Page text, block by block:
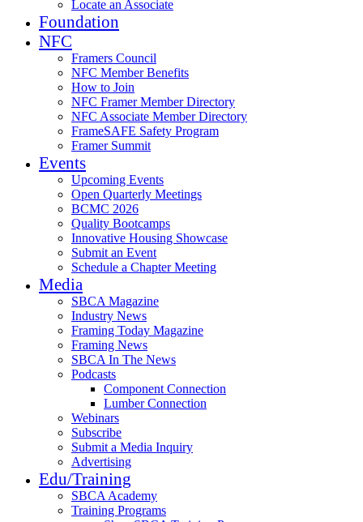
Locate an Associate
Foundation
NFC
Framers Council
NFC Member Benefits
How to Join
NFC Framer Member Directory
NFC Associate Member Directory
FrameSAFE Safety Program
Framer Summit
Events
Upcoming Events
Open Quarterly Meetings
BCMC 2026
Quality Bootcamps
Innovative Housing Showcase
Submit an Event
Schedule a Chapter Meeting
Media
SBCA Magazine
Industry News
Framing Today Magazine
Framing News
SBCA In The News
Podcasts
Component Connection
Lumber Connection
Webinars
Subscribe
Submit a Media Inquiry
Advertising
Edu/Training
SBCA Academy
Training Programs